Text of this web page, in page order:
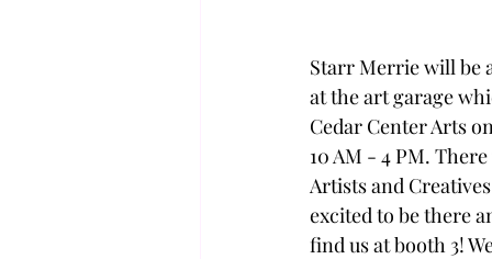
Starr Merrie will be
at the art garage
Cedar Center Arts
10 AM - 4 PM.
Artists and
excited to be there
find us at booth 3!